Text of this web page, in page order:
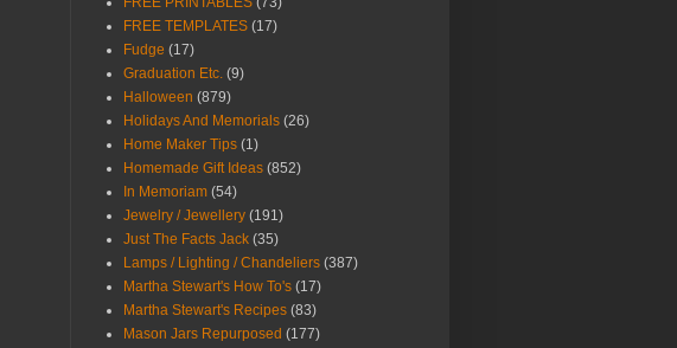
FREE TEMPLATES (17)
Fudge (17)
Graduation Etc. (9)
Halloween (879)
Holidays And Memorials (26)
Home Maker Tips (1)
Homemade Gift Ideas (852)
In Memoriam (54)
Jewelry / Jewellery (191)
Just The Facts Jack (35)
Lamps / Lighting / Chandeliers (387)
Martha Stewart's How To's (17)
Martha Stewart's Recipes (83)
Mason Jars Repurposed (177)